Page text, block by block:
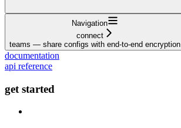
Navigation
connect
teams — share configs with end-to-end encryption
documentation
api reference
get started